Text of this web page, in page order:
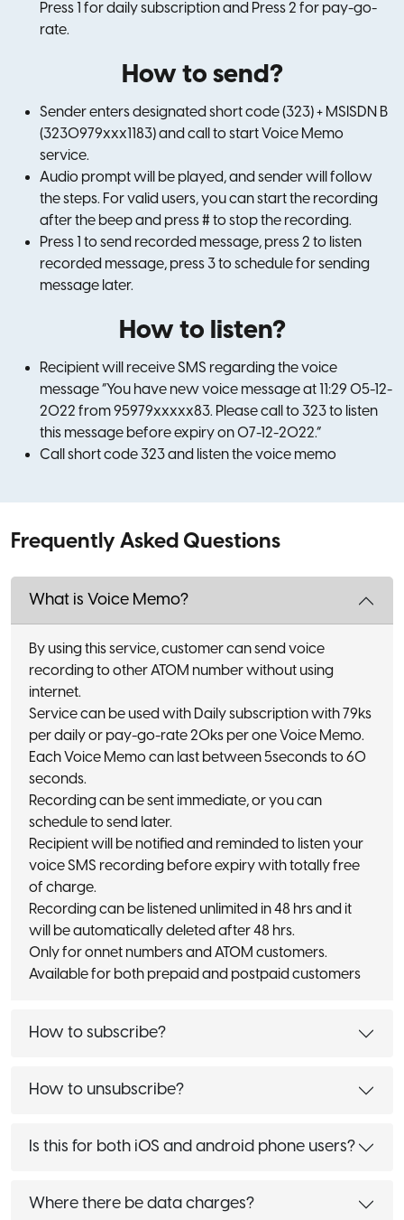
Press 1 for daily subscription and Press 2 for pay-go-
rate.
How to send?
Sender enters designated short code (323) + MSISDN B
(3230979xxx1183) and call to start Voice Memo
service.
Audio prompt will be played, and sender will follow
the steps. For valid users, you can start the recording
after the beep and press # to stop the recording.
Press 1 to send recorded message, press 2 to listen
recorded message, press 3 to schedule for sending
message later.
How to listen?
Recipient will receive SMS regarding the voice
message “You have new voice message at 11:29 05-12-
2022 from 95979xxxxx83. Please call to 323 to listen
this message before expiry on 07-12-2022.”
Call short code 323 and listen the voice memo
Frequently Asked Questions
What is Voice Memo?
By using this service, customer can send voice
recording to other ATOM number without using
internet.
Service can be used with Daily subscription with 79ks
per daily or pay-go-rate 20ks per one Voice Memo.
Each Voice Memo can last between 5seconds to 60
seconds.
Recording can be sent immediate, or you can
schedule to send later.
Recipient will be notified and reminded to listen your
voice SMS recording before expiry with totally free
of charge.
Recording can be listened unlimited in 48 hrs and it
will be automatically deleted after 48 hrs.
Only for onnet numbers and ATOM customers.
Available for both prepaid and postpaid customers
How to subscribe?
How to unsubscribe?
Is this for both iOS and android phone users?
Where there be data charges?